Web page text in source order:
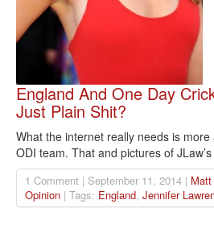
England And One Day
Just Plain Shit?
What the internet really needs is
ODI team. That and pictures of
1 Comment | September 11, 2014 |
Opinion | Tags: England, Jennifer